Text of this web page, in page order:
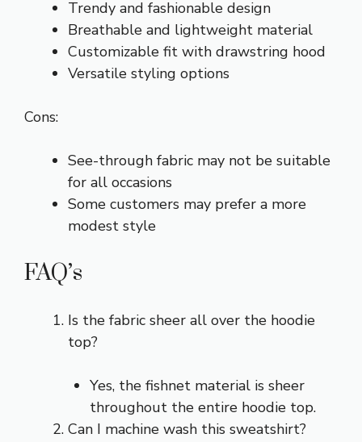
Trendy and fashionable design
Breathable and lightweight material
Customizable fit with drawstring hood
Versatile styling options
Cons:
See-through fabric may not be suitable
for all occasions
Some customers may prefer a more
modest style
FAQ’s
Is the fabric sheer all over the hoodie
top?
Yes, the fishnet material is sheer
throughout the entire hoodie top.
Can I machine wash this sweatshirt?